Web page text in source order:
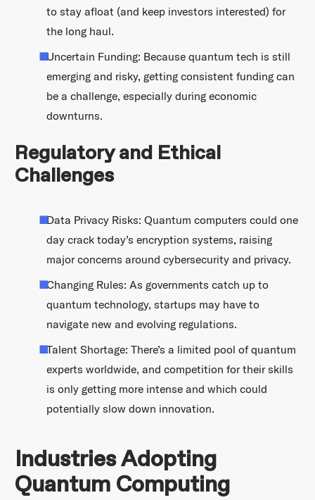
to stay afloat (and keep investors interested) for
the long haul.
Uncertain Funding: Because quantum tech is still
emerging and risky, getting consistent funding can
be a challenge, especially during economic
downturns.
Regulatory and Ethical
Challenges
Data Privacy Risks: Quantum computers could one
day crack today’s encryption systems, raising
major concerns around cybersecurity and privacy.
Changing Rules: As governments catch up to
quantum technology, startups may have to
navigate new and evolving regulations.
Talent Shortage: There’s a limited pool of quantum
experts worldwide, and competition for their skills
is only getting more intense and which could
potentially slow down innovation.
Industries Adopting
Quantum Computing